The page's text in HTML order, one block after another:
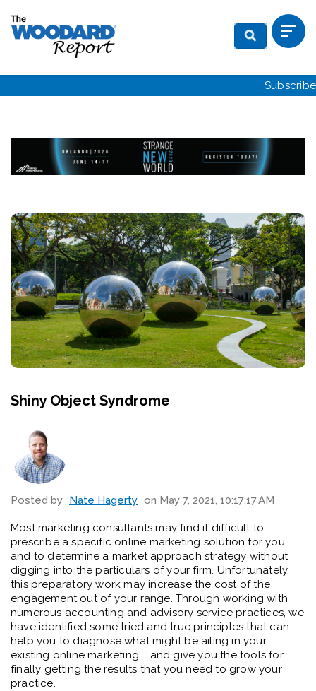
Subscribe
Shiny Object Syndrome
Posted by Nate Hagerty on May 7, 2021, 10:17:17 AM
Most marketing consultants may find it difficult to
prescribe a specific online marketing solution for you
and to determine a market approach strategy without
digging into the particulars of your firm. Unfortunately,
this preparatory workmay increase the cost of the
engagement out of your range. Through working with
numerous accounting and advisory service practices, we
have identified some tried and true principles that can
help you to diagnose what might be ailing in your
existing online marketing … and give you the tools for
finally getting the results that you need to grow your
practice.